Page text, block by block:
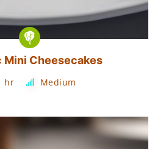
Mini Cheesecakes
hr Medium